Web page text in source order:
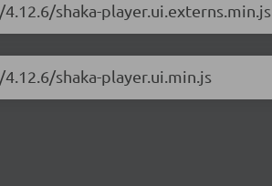
shaka-player.ui.externs.min.js
shaka-player.ui.min.js